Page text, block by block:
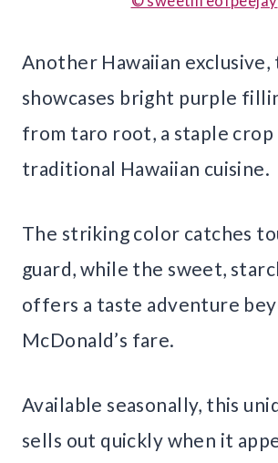
Another Hawaiian exclusive,
showcases bright purple
from taro root, a staple crop
traditional Hawaiian cuisine.
The striking color catches
guard, while the sweet,
offers a taste adventure
McDonald’s fare.
Available seasonally, this
sells out quickly when it